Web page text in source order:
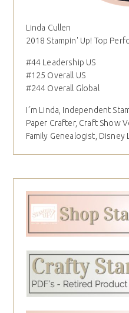
Linda Cullen
2018 Stampin' Up! Top
#44 Leadership US
#125 Overall US
#244 Overall Global
I´m Linda, Independent
Paper Crafter, Craft Show
Family Genealogist, Disney